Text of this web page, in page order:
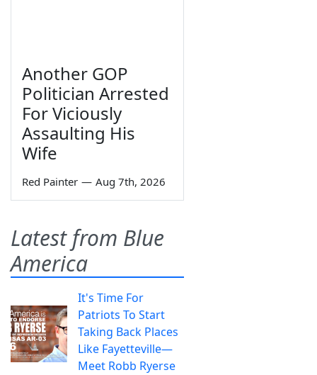
Another GOP
Politician Arrested
For Viciously
Assaulting His
Wife
Red Painter — Aug 7th, 2026
Latest from Blue
America
It's Time For
Patriots To Start
Taking Back Places
Like Fayetteville—
Meet Robb Ryerse